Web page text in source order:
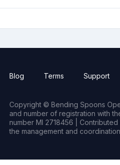
Blog Terms Support
Copyright © Bending Spoons
and number of registration with
number MI 2718456 |
the management and